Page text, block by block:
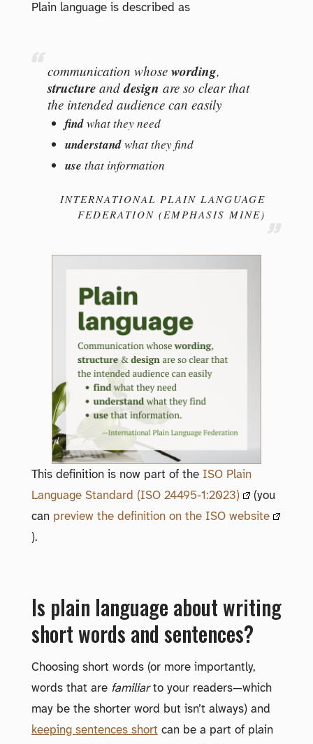
Plain language is described as
communication whose wording,
structure anddesign are so clear that
the intended audience can easily
findwhat they need
understandwhat they find
use that information
INTERNATIONAL PLAIN LANGUAGE
FEDERATION (EMPHASIS MINE)
This definition is now part of the ISO Plain
Language Standard (ISO 24495-1:2023)
(you
can preview the definition on the ISO website
).
Is plain language about writing
short words and sentences?
Choosing short words (or more importantly,
words that are familiarto your readers—which
may be the shorter word but isn’t always) and
keeping sentences short can be a part of plain